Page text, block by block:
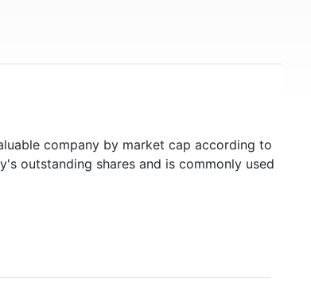
company by market cap according to
outstanding shares and is commonly used